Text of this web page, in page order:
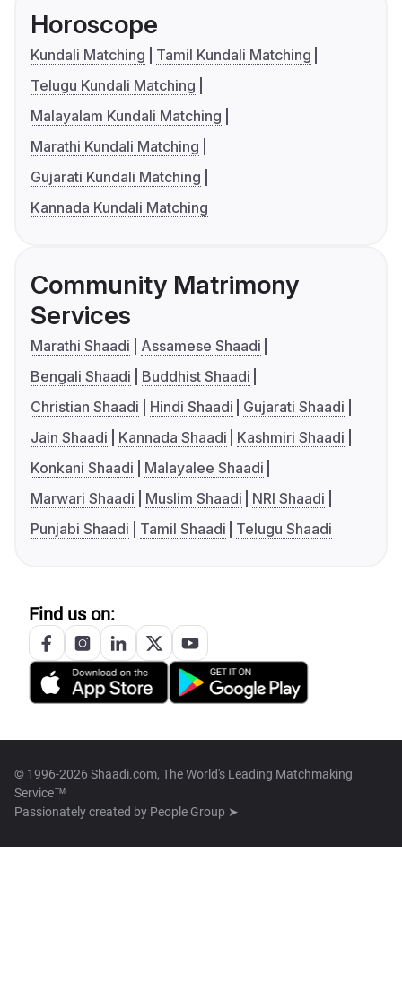
Horoscope
Kundali Matching
Tamil Kundali Matching
Telugu Kundali Matching
Malayalam Kundali Matching
Marathi Kundali Matching
Gujarati Kundali Matching
Kannada Kundali Matching
Community Matrimony
Services
Marathi Shaadi
Assamese Shaadi
Bengali Shaadi
Buddhist Shaadi
Christian Shaadi
Hindi Shaadi
Gujarati Shaadi
Jain Shaadi
Kannada Shaadi
Kashmiri Shaadi
Konkani Shaadi
Malayalee Shaadi
Marwari Shaadi
Muslim Shaadi
NRI Shaadi
Punjabi Shaadi
Tamil Shaadi Telugu Shaadi
Find us on:
© 1996-2026 Shaadi.com, The World's Leading Matchmaking
Service™
Passionately created by People Group ➤